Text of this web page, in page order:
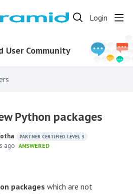
Login
User Community
Python packages
PARTNER CERTIFIED LEVEL 3
ago ANSWERED
packages which are not